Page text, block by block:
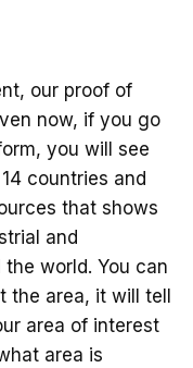
our proof of
now, if you go
you will see
countries and
that shows
and
world. You can
area, it will tell
area of interest
area is